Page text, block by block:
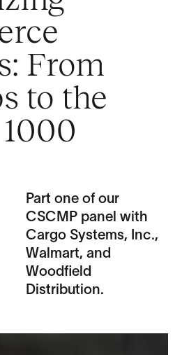
From
to the
Part one of our
CSCMP panel with
Cargo Systems, Inc.,
Walmart, and
Woodfield
Distribution.